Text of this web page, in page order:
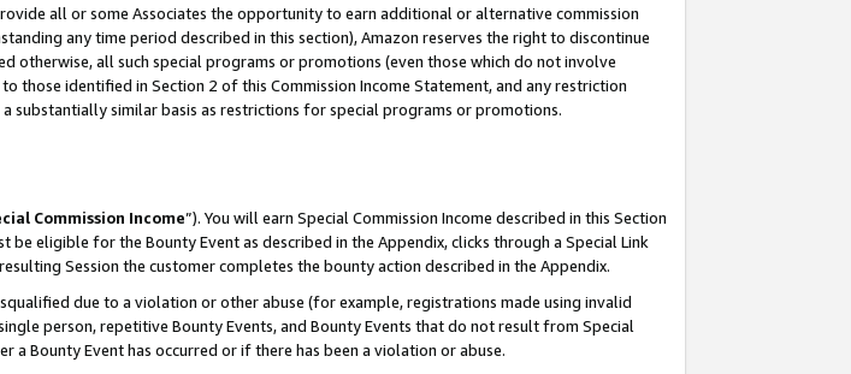
all or some Associates the opportunity to earn additional or alternative commission
any time period described in this section), Amazon reserves the right to discontinue
all such special programs or promotions (even those which do not involve
those identified in Section 2 of this Commission Income Statement, and any restriction
substantially similar basis as restrictions for special programs or promotions.
Commission Income”). You will earn Special Commission Income described in this Section
be eligible for the Bounty Event as described in the Appendix, clicks through a Special Link
Session the customer completes the bounty action described in the Appendix.
due to a violation or other abuse (for example, registrations made using invalid
person, repetitive Bounty Events, and Bounty Events that do not result from Special
a Bounty Event has occurred or if there has been a violation or abuse.